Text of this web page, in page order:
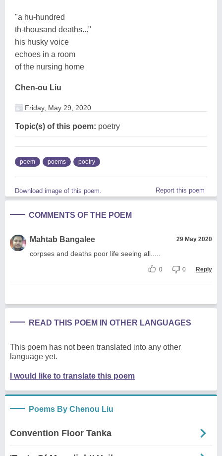
"a hu-hundred
th-thousand deaths..."
his husky voice
echoes in a room
of the nursing home
Chen-ou Liu
Friday, May 29, 2020
Topic(s) of this poem: poetry
poem poems poetry
Download image of this poem. Report this poem
COMMENTS OF THE POEM
Mahtab Bangalee 29 May 2020
corpses and deaths poor life seeing all.....
0 0 Reply
READ THIS POEM IN OTHER LANGUAGES
This poem has not been translated into any other
language yet.
I would like to translate this poem
Poems By Chenou Liu
Convention Floor Tanka